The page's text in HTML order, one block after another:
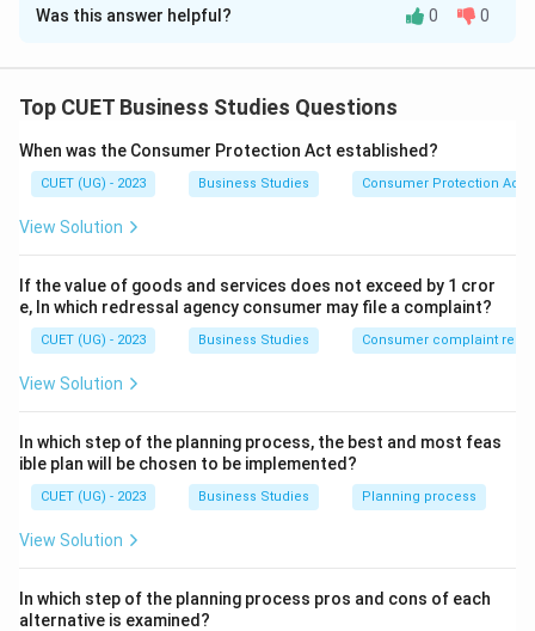
Complexity
Solution and Explanation
The business environment differs from country to
strategy, or business decision that is successful in one
country may not necessarily succeed in another
country because cultural, social, legal, economic, and
characteristic of business environment is known as
Relativity.
Relativity means that the business environment is not
Consumer preferences vary across countries.
Government regulations differ from nation to
nation.
different regions.
Was this answer helpful? 0 0
Top CUET Business Studies Questions
When was the Consumer Protection Act established?
CUET (UG) - 2023 Business Studies Consumer Protection Act
View Solution
If the value of goods and services does not exceed by 1 cror
e, In which redressal agency consumer may file a complaint?
CUET (UG) - 2023 Business Studies Consumer complaint
View Solution
In which step of the planning process, the best and most feas
ible plan will be chosen to be implemented?
CUET (UG) - 2023 Business Studies Planning process
View Solution
In which step of the planning process pros and cons of each
alternative is examined?